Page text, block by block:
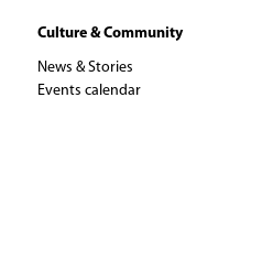
Culture & Community
News & Stories
Events calendar